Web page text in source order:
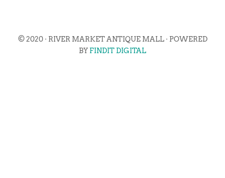
© 2020 · RIVER MARKET ANTIQUE MALL · POWERED
BY FINDIT DIGITAL